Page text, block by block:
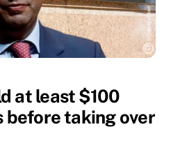
at least $100
before taking over